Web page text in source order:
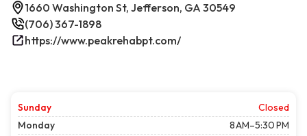
1660 Washington St, Jefferson, GA 30549
(706) 367-1898
https://www.peakrehabpt.com/
Sunday
Closed
Monday
8 AM–5:30 PM